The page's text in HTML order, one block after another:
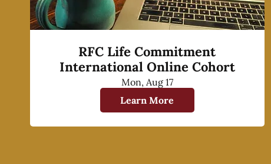
RFC Life Commitment
International Online Cohort
Mon, Aug 17
Learn More